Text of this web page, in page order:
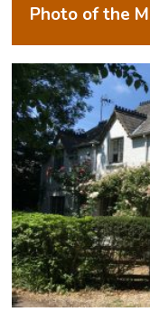
Photo of the